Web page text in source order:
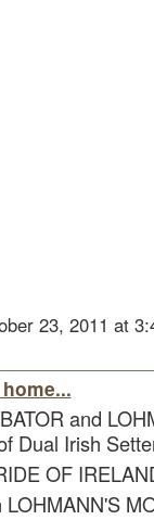
23, 2011 at
and
Dual Irish
OF